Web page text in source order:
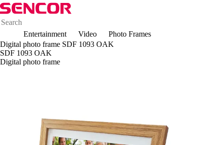
Entertainment Video
Photo Frames
Digital photo frame SDF 1093 OAK
SDF 1093 OAK
Digital photo frame